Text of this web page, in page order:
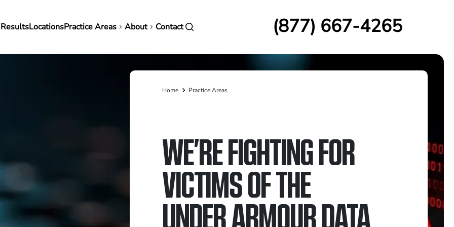
LocationsPractice Areas About Contact (877) 667-4265
Breadcrumb
Home Practice Areas
WE’RE FIGHTING FOR
VICTIMS OF THE
UNDER ARMOUR DATA